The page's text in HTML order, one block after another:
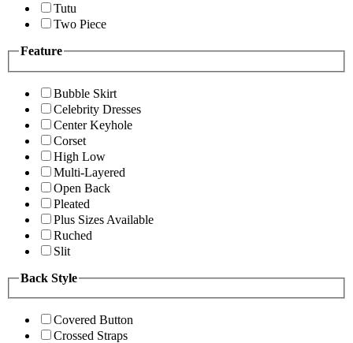
Tutu
Two Piece
Feature
Bubble Skirt
Celebrity Dresses
Center Keyhole
Corset
High Low
Multi-Layered
Open Back
Pleated
Plus Sizes Available
Ruched
Slit
Back Style
Covered Button
Crossed Straps